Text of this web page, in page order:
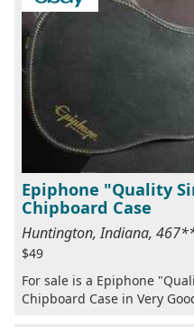
Epiphone "Quality
Chipboard Case
Huntington, Indiana, 467**,
$49
For sale is a Epiphone
Chipboard Case in Very